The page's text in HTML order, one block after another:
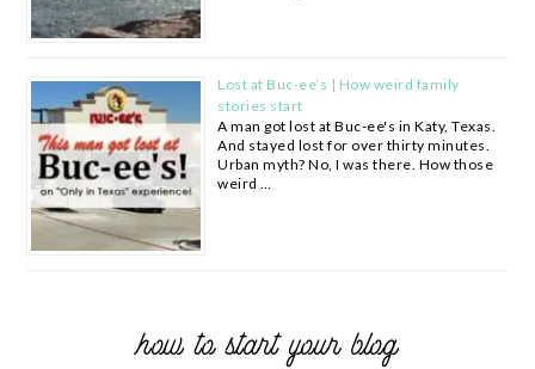
Lost at Buc-ee’s | How weird family
stories start
A man got lost at Buc-ee's in Katy, Texas.
And stayed lost for over thirty minutes.
Urban myth? No, I was there. How those
weird …
how to start your blog